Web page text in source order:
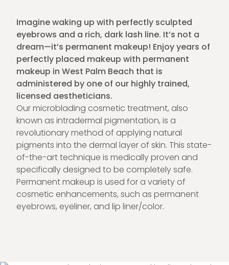
Imagine waking up with perfectly sculpted
eyebrows and a rich, dark lash line. It’s not a
dream—it’s permanent makeup! Enjoy years of
perfectly placed makeup with permanent
makeup in West Palm Beach that is
administered by one of our highly trained,
licensed aestheticians.
Our microblading cosmetic treatment, also
known as intradermal pigmentation, is a
revolutionary method of applying natural
pigments into the dermal layer of skin. This state-
of-the-art technique is medically proven and
specifically designed to be completely safe.
Permanent makeup is used for a variety of
cosmetic enhancements, such as permanent
eyebrows, eyeliner, and lip liner/color.